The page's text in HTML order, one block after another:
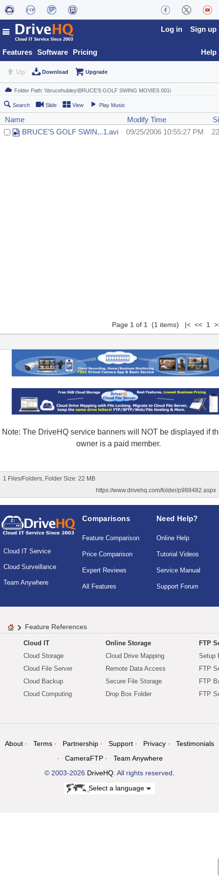
Features Software Pricing
Log in Sign up
Help
Up Download Upgrade
Search Slide View Play Music
Name Modify Time
BRUCE'S GOLF SWIN...1.avi
09/25/2006 10:55:27 PM
Page 1 of 1 (1 items) |< << 1
Note: The DriveHQ service banners will NOT be displayed if
owner is a paid member.
1 Files/Folders, Folder Size: 22 MB
https://www.drivehq.com/folder/p988482.aspx
Cloud IT Service
Cloud Surveillance
Team Anywhere
Comparisons
Feature Comparison
Price Comparison
Expert Reviews
All Features
Need Help?
Online Help
Tutorial Videos
Service Manual
Support Forum
Feature References
Cloud IT
Cloud Storage
Cloud File Server
Cloud Backup
Cloud Computing
Online Storage
Cloud Drive Mapping
Remote Data Access
Secure File Storage
Drop Box Folder
FTP
Setup
FTP
FTP
FTP
About Terms Partnership Support Privacy
Testimonials
CameraFTP
Team Anywhere
© 2003-2026 DriveHQ. All rights reserved.
Select a language